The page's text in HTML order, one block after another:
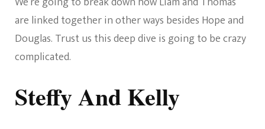
are linked together in other ways besides Hope and
Douglas. Trust us this deep dive is going to be crazy
complicated.
Steffy And Kelly